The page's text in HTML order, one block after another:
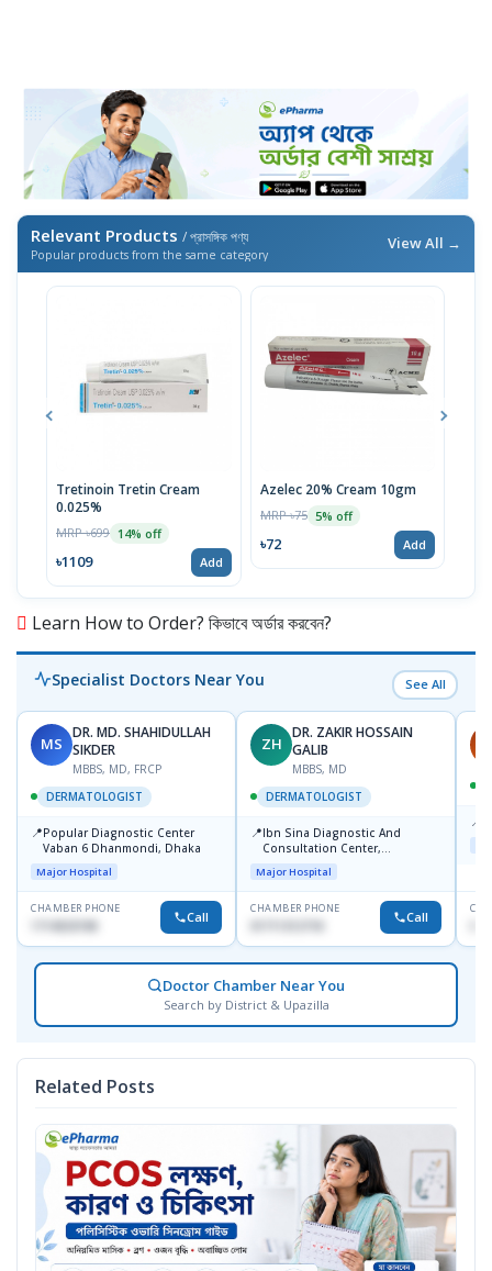
Relevant Products / প্রাসঙ্গিক পণ্য
Popular products from the same category
View All →
Tretinoin Tretin Cream
0.025%
MRP ৳699 14% off
৳1109 Add
Azelec 20% Cream 10gm
MRP ৳75 5% off
৳72 Add
Learn How to Order? কিভাবে অর্ডার করবেন?
Specialist Doctors Near You See All
MS
DR. MD. SHAHIDULLAH
SIKDER
MBBS, MD, FRCP
DERMATOLOGIST
📍Popular Diagnostic Center
Vaban 6 Dhanmondi, Dhaka
Major Hospital
CHAMBER PHONE
1714533198 Call
ZH
DR. ZAKIR HOSSAIN
GALIB
MBBS, MD
DERMATOLOGIST
📍Ibn Sina Diagnostic And
Consultation Center,
Dhanmondi, Dhaka
Major Hospital
CHAMBER PHONE
01711312718 Call
📍
Doctor Chamber Near You
Search by District & Upazilla
Related Posts